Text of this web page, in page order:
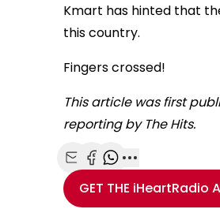
Kmart has hinted that
this country.
Fingers crossed!
This article was first
reporting by The Hits.
Share with Email
Share with Facebook
Share with
More share
GET THE iHeartRadio